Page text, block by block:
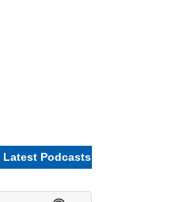
Latest Podcasts